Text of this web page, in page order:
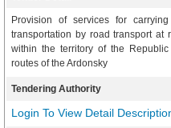
Provision of services for
transportation by road transport at
within the territory of the
routes of the Ardonsky
Tendering Authority
Login To View Detail